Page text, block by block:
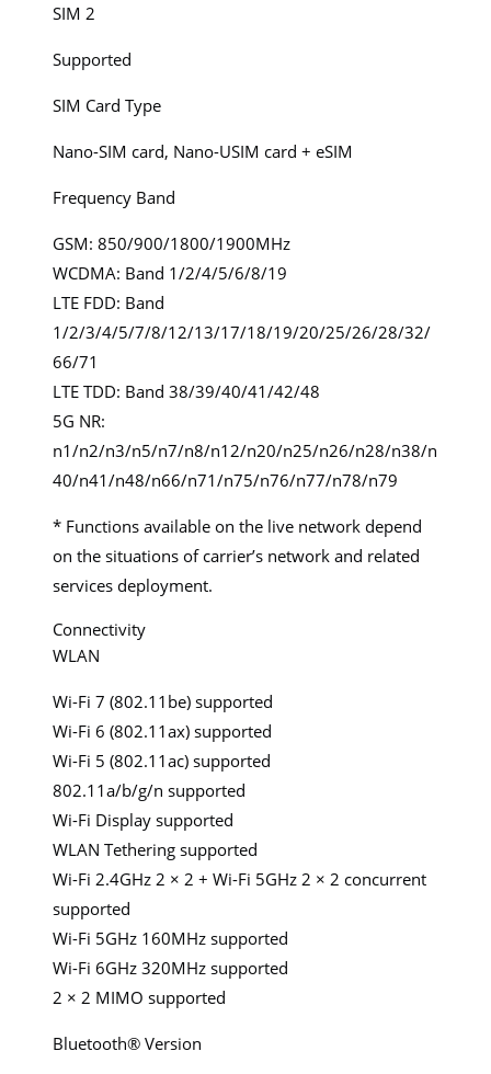
SIM 2
Supported
SIM Card Type
Nano-SIM card, Nano-USIM card + eSIM
Frequency Band
GSM: 850/900/1800/1900MHz
WCDMA: Band 1/2/4/5/6/8/19
LTE FDD: Band
1/2/3/4/5/7/8/12/13/17/18/19/20/25/26/28/32/
66/71
LTE TDD: Band 38/39/40/41/42/48
5G NR:
n1/n2/n3/n5/n7/n8/n12/n20/n25/n26/n28/n38/n
40/n41/n48/n66/n71/n75/n76/n77/n78/n79
* Functions available on the live network depend
on the situations of carrier’s network and related
services deployment.
Connectivity
WLAN
Wi-Fi 7 (802.11be) supported
Wi-Fi 6 (802.11ax) supported
Wi-Fi 5 (802.11ac) supported
802.11a/b/g/n supported
Wi-Fi Display supported
WLAN Tethering supported
Wi-Fi 2.4GHz 2 × 2 + Wi-Fi 5GHz 2 × 2 concurrent
supported
Wi-Fi 5GHz 160MHz supported
Wi-Fi 6GHz 320MHz supported
2 × 2 MIMO supported
Bluetooth® Version